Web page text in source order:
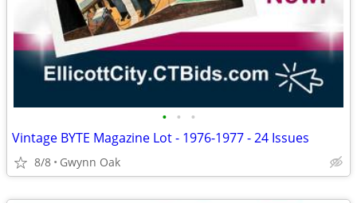
• • •
Vintage BYTE Magazine Lot - 1976-1977 - 24 Issues
8/8 Gwynn Oak